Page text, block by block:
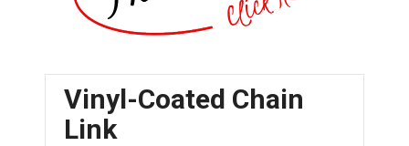
Vinyl-Coated Chain
Link